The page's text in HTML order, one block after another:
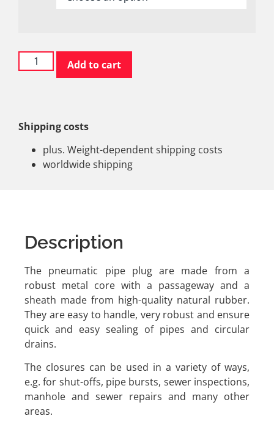
Add to cart
Shipping costs
plus. Weight-dependent shipping costs
worldwide shipping
Description
The pneumatic pipe plug are made from a
robust metal core with a passageway and a
sheath made from high-quality natural rubber.
They are easy to handle, very robust and ensure
quick and easy sealing of pipes and circular
drains.
The closures can be used in a variety of ways,
e.g. for shut-offs, pipe bursts, sewer inspections,
manhole and sewer repairs and many other
areas.